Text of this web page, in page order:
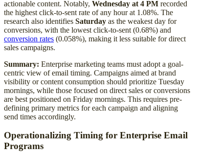
actionable content. Notably, Wednesday at 4 PM recorded
the highest click-to-sent rate of any hour at 1.08%. The
research also identifies Saturday as the weakest day for
conversions, with the lowest click-to-sent (0.68%) and
conversion rates (0.058%), making it less suitable for direct
sales campaigns.
Summary: Enterprise marketing teams must adopt a goal-
centric view of email timing. Campaigns aimed at brand
visibility or content consumption should prioritize Tuesday
mornings, while those focused on direct sales or conversions
are best positioned on Friday mornings. This requires pre-
defining primary metrics for each campaign and aligning
send times accordingly.
Operationalizing Timing for Enterprise Email
Programs